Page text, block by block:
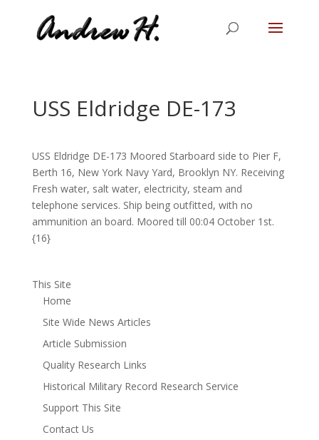
USS Eldridge DE-173
USS Eldridge DE-173 Moored Starboard side to Pier F,
Berth 16, New York Navy Yard, Brooklyn NY. Receiving
Fresh water, salt water, electricity, steam and
telephone services. Ship being outfitted, with no
ammunition an board. Moored till 00:04 October 1st.
{16}
This Site
Home
Site Wide News Articles
Article Submission
Quality Research Links
Historical Military Record Research Service
Support This Site
Contact Us